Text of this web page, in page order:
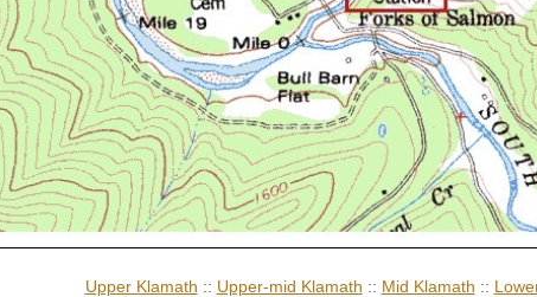
Upper Klamath :: Upper-mid Klamath :: Mid Klamath ::